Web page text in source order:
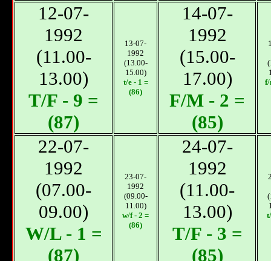
12-07-
1992
(11.00-
13.00)
T/F - 9 =
(87)
13-07-
1992
(13.00-
15.00)
t/e - 1 =
(86)
14-07-
1992
(15.00-
17.00)
F/М - 2 =
(85)
f/
22-07-
1992
(07.00-
09.00)
W/L - 1 =
(87)
23-07-
1992
(09.00-
11.00)
w/f - 2 =
(86)
24-07-
1992
(11.00-
13.00)
T/F - 3 =
(85)